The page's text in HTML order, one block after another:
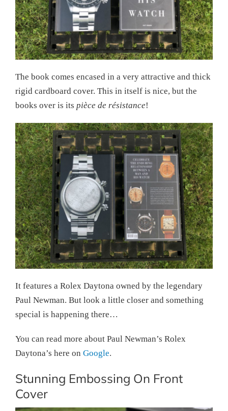
The book comes encased in a very attractive and thick
rigid cardboard cover. This in itself is nice, but the
books over is its pièce de résistance!
It features a Rolex Daytona owned by the legendary
Paul Newman. But look a little closer and something
special is happening there…
You can read more about Paul Newman’s Rolex
Daytona’s here on Google.
Stunning Embossing On Front
Cover